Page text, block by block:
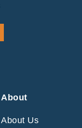
About
About Us